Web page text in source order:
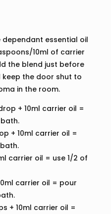
essential oil
10ml of carrier
the blend just before
the door shut to
in the room.
+ 10ml carrier oil =
+ 10ml carrier oil =
carrier oil = use 1/2 of
carrier oil = pour
+ 10ml carrier oil =